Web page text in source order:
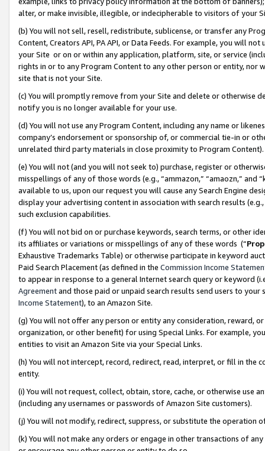
alter, or make invisible, illegible, or indecipherable to visitors of your
(b) You will not sell, resell, redistribute, sublicense, or transfer any
Content, Creators API, PA API, or Data Feeds. For example, you will
your Site or on or within any application, platform, site, or service
rights in or to any Program Content to any other person or entity, nor
site that is not your Site.
(c) You will promptly remove from your Site and delete or otherwise
notify you is no longer available for your use.
(d) You will not use any Program Content, including any name or
company’s endorsement or sponsorship of, or commercial tie-in or
unrelated third party materials in close proximity to Program Content).
(e) You will not (and you will not seek to) purchase, register or
misspellings of any of those words (e.g., “ammazon,” “amaozn,” and
available to us, upon our request you will cause any Search Engine
display your advertising content in association with search results
such exclusion capabilities.
(f) You will not bid on or purchase keywords, search terms, or other
its affiliates or variations or misspellings of any of these words (“
Exhaustive Trademarks Table) or otherwise participate in keyword
Paid Search Placement (as defined in the Commission Income
to appear in response to a general Internet search query or keyword
Agreementand those paid or unpaid search results send users to
Income Statement), to an Amazon Site.
(g) You will not offer any person or entity any consideration, reward,
organization, or other benefit) for using Special Links. For example,
entities to visit an Amazon Site via your Special Links.
(h) You will not intercept, record, redirect, read, interpret, or fill in
entity.
(i) You will not request, collect, obtain, store, cache, or otherwise use
(including any usernames or passwords of Amazon Site customers).
(j) You will not modify, redirect, suppress, or substitute the operation
(k) You will not make any orders or engage in other transactions of